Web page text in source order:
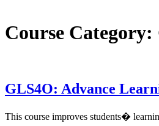
Course Category:
GLS4O: Advance
This course improves students�